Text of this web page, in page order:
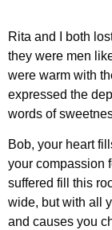
Rita and I both
they were men
were warm with
expressed the
words of
Bob, your heart
your compassion
suffered fill this
wide, but with all
and causes you